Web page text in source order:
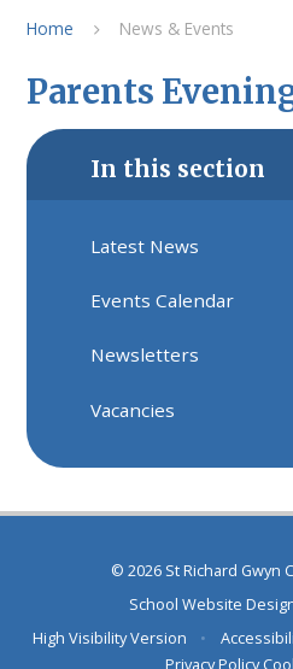
Home News & Events
Parents
In this section
Latest News
Events Calendar
Newsletters
Vacancies
© 2026 St Richard Gwyn
School Website
High Visibility Version
•
Privacy Policy